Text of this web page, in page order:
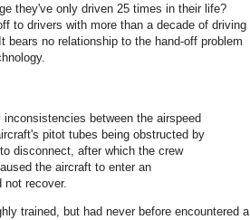
they've only driven 25 times in their life?
to drivers with more than a decade of driving
no relationship to the hand-off problem
between the airspeed
pitot tubes being obstructed by
disconnect, after which the crew
the aircraft to enter an
recover.
trained, but had never before encountered a